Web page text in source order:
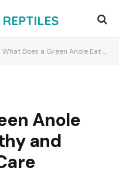
What Does a Green Anole Eat to Stay Healthy and Vibrant in Your Care
Anole
and